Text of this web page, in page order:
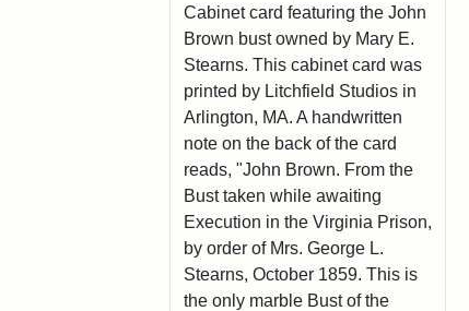
Cabinet card featuring the John
Brown bust owned by Mary E.
Stearns. This cabinet card was
printed by Litchfield Studios in
Arlington, MA. A handwritten
note on the back of the card
reads, "John Brown. From the
Bust taken while awaiting
Execution in the Virginia Prison,
by order of Mrs. George L.
Stearns, October 1859. This is
the only marble Bust of the